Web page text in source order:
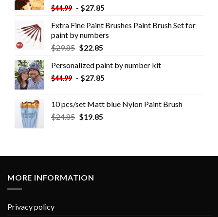
$44.99 - $27.85
Extra Fine Paint Brushes Paint Brush Set for
paint by numbers
$29.85 $22.85
Personalized paint by number kit
$44.99 - $27.85
10 pcs/set Matt blue Nylon Paint Brush
$24.85 $19.85
MORE INFORMATION
Privacy policy